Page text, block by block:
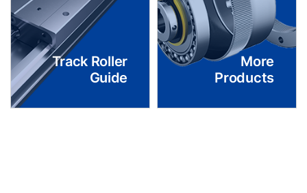
Track Roller
Guide
More
Products